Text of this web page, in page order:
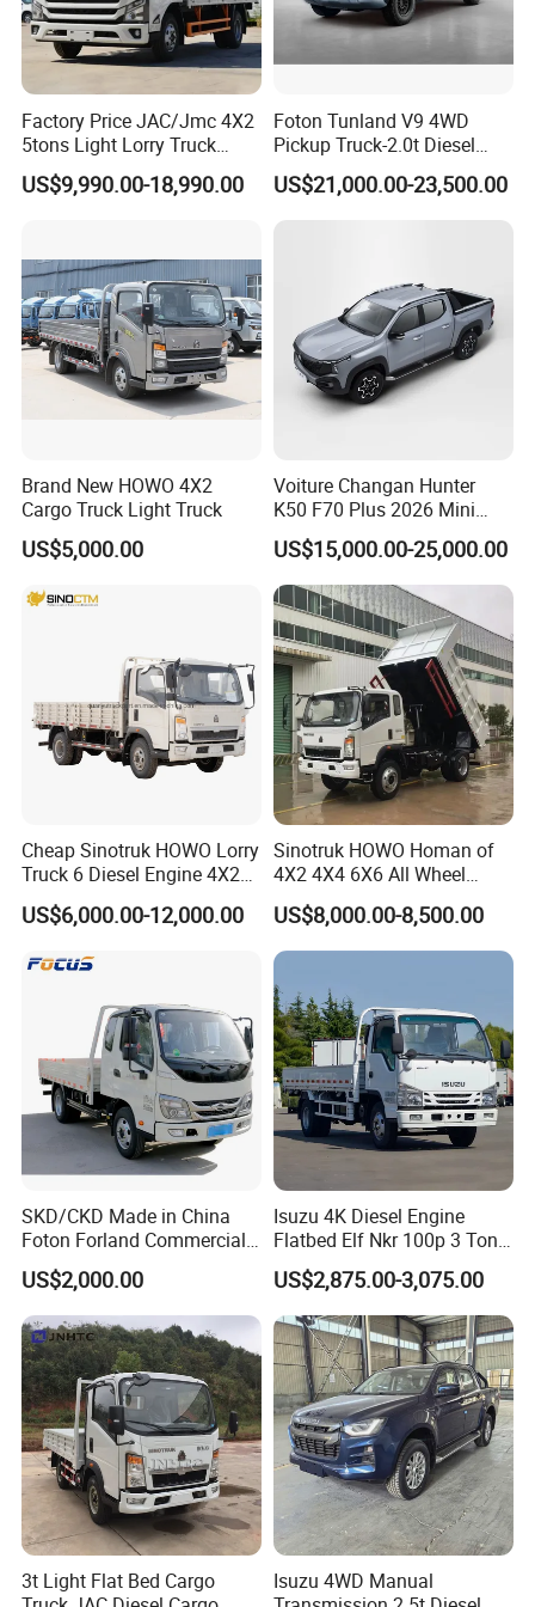
Chinese background joint group, which
involved in Estate, enterprise management,
Cross-border E-commerce platform, vehicles
etc.
While, Focus Vehicles, Focusing on Vehicles
and machinery specially, We are SINOTRUK,
CIMC,SHACMAN, DONGFENG, FOTON,
Liugong, HYVA, C&C authorized distributor.
The main products including dump truck,
tractor head, concrete mixer truck, flatbed
semi trailer, tipper semi trailer, low bed semi
trailer, fuel tanker, cement tanker, crane truck,
truck mounted crane, excavator, bulldozer,
motor grader, road roller, wheel loader and so
Since the establishment of the company and
several large domestic enterprises to
establish a good relationship of cooperation,
formed a relatively sound marketing network
and a stable customer base. In international
business, companies with Philippine,Pakistan,
Thailand, Singapore,Australia,
Russian,Southeast Asia, Africa and other
countries and regions to establish a stable
business development,the company basically
has laid a solid foundation, has a good
business reputation and operating style.We
will in good faith principle, wholeheartedly
with the vast number of customers at home
and abroad to work together.
Factory Price JAC/Jmc 4X2
5tons Light Lorry Truck
Dropside Light Cargo Van
Truck for Sale
US$9,990.00-18,990.00
Foton Tunland V9 4WD
Pickup Truck-2.0t Diesel
Engine, 8-Speed Automatic,
off-Road, Heavy Duty Utility
Truck
US$21,000.00-23,500.00
Brand New HOWO 4X2
Cargo Truck Light Truck
US$5,000.00
Voiture Changan Hunter
K50 F70 Plus 2026 Mini
Pickup Truck/Electric
Car/Gasoline 4X4 Pickup
Truck/Electric
Vehicle/Tractor/Mini Double
Cabin Automobile Vehicle
US$15,000.00-25,000.00
Cheap Sinotruk HOWO Lorry
Truck 6 Diesel Engine 4X2
Single/Double Row LHD
Rhd General Cargo Truck
US$6,000.00-12,000.00
Sinotruk HOWO Homan of
4X2 4X4 6X6 All Wheel
Drive Mini Flatbed
Stakeheavy Duty Light
Diesel Tipper Dumper Dump
Truck for Sale
US$8,000.00-8,500.00
SKD/CKD Made in China
Foton Forland Commercial
Truck 3-5tons Urban
Logistics Light Truck
US$2,000.00
Isuzu 4K Diesel Engine
Flatbed Elf Nkr 100p 3 Ton
5-Ton Truck Chassis 8X4
4X2 Mini Light Duty Cargo
Truck
US$2,875.00-3,075.00
3t Light Flat Bed Cargo
Isuzu 4WD Manual